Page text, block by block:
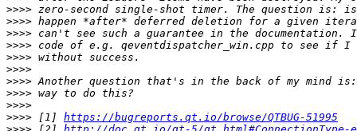
>>>>
>>>>
>>>>
>>>>
>>>>
>>>>
>>>>
>>>>
>>>>
>>>> [1] https://bugreports.qt.io/browse/QTBUG-51995